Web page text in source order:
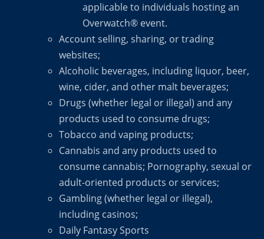
applicable to individuals hosting an
Overwatch® event.
Account selling, sharing, or trading
websites;
Alcoholic beverages, including liquor, beer,
wine, cider, and other malt beverages;
Drugs (whether legal or illegal) and any
products used to consume drugs;
Tobacco and vaping products;
Cannabis and any products used to
consume cannabis; Pornography, sexual or
adult-oriented products or services;
Gambling (whether legal or illegal),
including casinos;
Daily Fantasy Sports